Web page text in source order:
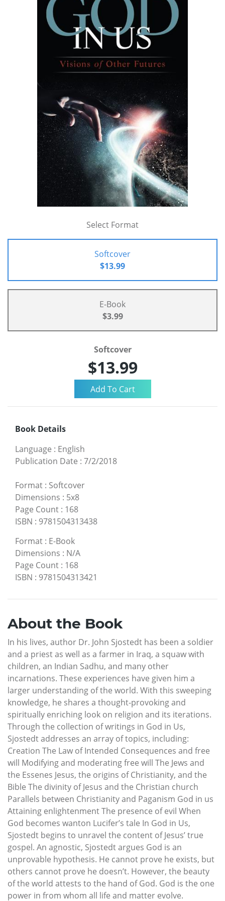
Select Format
Softcover
$13.99
E-Book
$3.99
Softcover
$13.99
Book Details
Language : English
Publication Date : 7/2/2018
Format : Softcover
Dimensions : 5x8
Page Count : 168
ISBN : 9781504313438
Format : E-Book
Dimensions : N/A
Page Count : 168
ISBN : 9781504313421
About the Book
In his lives, author Dr. John Sjostedt has been a soldier
and a priest as well as a farmer in Iraq, a squaw with
children, an Indian Sadhu, and many other
incarnations. These experiences have given him a
larger understanding of the world. With this sweeping
knowledge, he shares a thought-provoking and
spiritually enriching look on religion and its iterations.
Through the collection of writings in God in Us,
Sjostedt addresses an array of topics, including:
Creation The Law of Intended Consequences and free
will Modifying and moderating free will The Jews and
the Essenes Jesus, the origins of Christianity, and the
Bible The divinity of Jesus and the Christian church
Parallels between Christianity and Paganism God in us
Attaining enlightenment The presence of evil When
God becomes wanton Lucifer’s tale In God in Us,
Sjostedt begins to unravel the content of Jesus’ true
gospel. An agnostic, Sjostedt argues God is an
unprovable hypothesis. He cannot prove he exists, but
others cannot prove he doesn’t. However, the beauty
of the world attests to the hand of God. God is the one
power in from whom all life and matter evolve.